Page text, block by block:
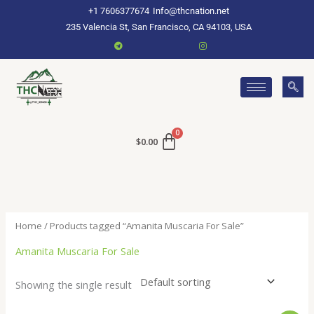
+1 7606377674 Info@thcnation.net
235 Valencia St, San Francisco, CA 94103, USA
$0.00
Home / Products tagged “Amanita Muscaria For Sale”
Amanita Muscaria For Sale
Showing the single result